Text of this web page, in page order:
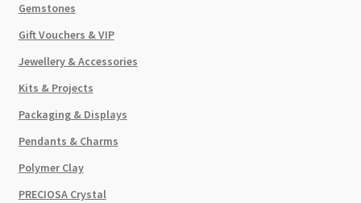
Gemstones
Gift Vouchers & VIP
Jewellery & Accessories
Kits & Projects
Packaging & Displays
Pendants & Charms
Polymer Clay
PRECIOSA Crystal